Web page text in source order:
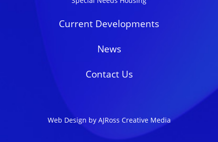
Current Developments
News
Contact Us
Web Design by AJRoss Creative Media